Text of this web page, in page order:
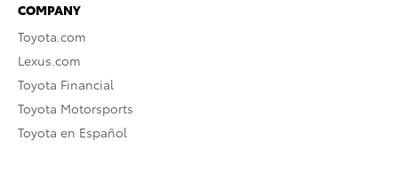
COMPANY
Toyota.com
Lexus.com
Toyota Financial
Toyota Motorsports
Toyota en Español